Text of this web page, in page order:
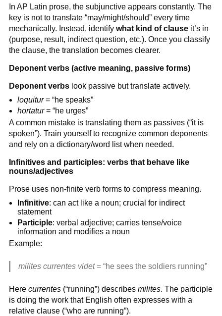
In AP Latin prose, the subjunctive appears constantly. The
key is not to translate “may/might/should” every time
mechanically. Instead, identify what kind of clauseit’s in
(purpose, result, indirect question, etc.). Once you classify
the clause, the translation becomes clearer.
Deponent verbs (active meaning, passive forms)
Deponent verbslook passive but translate actively.
loquitur= “he speaks”
hortatur= “he urges”
A common mistake is translating them as passives (“it is
spoken”). Train yourself to recognize common deponents
and rely on a dictionary/word list when needed.
Infinitives and participles: verbs that behave like
nouns/adjectives
Prose uses non-finite verb forms to compress meaning.
Infinitive: can act like a noun; crucial for indirect
statement
Participle: verbal adjective; carries tense/voice
information and modifies a noun
Example:
milites currentes videt= “he sees the soldiers running”
Here currentes(“running”) describes milites. The participle
is doing the work that English often expresses with a
relative clause (“who are running”).